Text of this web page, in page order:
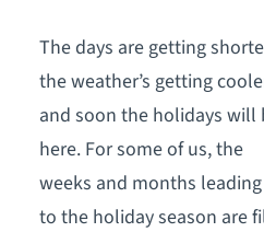
The days are getting
the weather’s getting
and soon the holidays will
here. For some of us, the
weeks and months
to the holiday season are